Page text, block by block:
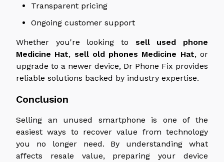
Transparent pricing
Ongoing customer support
Whether you're looking to sell used phone
Medicine Hat, sell old phones Medicine Hat, or
upgrade to a newer device, Dr Phone Fix provides
reliable solutions backed by industry expertise.
Conclusion
Selling an unused smartphone is one of the
easiest ways to recover value from technology
you no longer need. By understanding what
affects resale value, preparing your device